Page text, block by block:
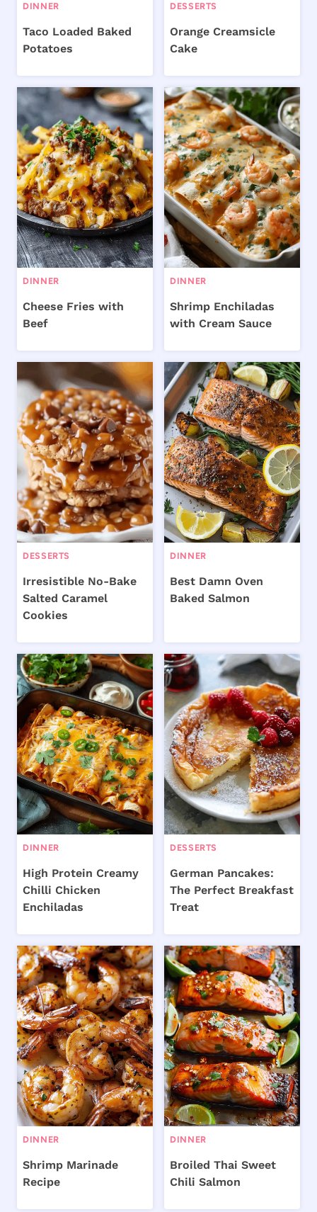
DINNER
Taco Loaded Baked
Potatoes
DESSERTS
Orange Creamsicle
Cake
DINNER
Cheese Fries with
Beef
DINNER
Shrimp Enchiladas
with Cream Sauce
DESSERTS
Irresistible No-Bake
Salted Caramel
Cookies
DINNER
Best Damn Oven
Baked Salmon
DINNER
High Protein Creamy
Chilli Chicken
Enchiladas
DESSERTS
German Pancakes:
The Perfect Breakfast
Treat
DINNER
Shrimp Marinade
Recipe
DINNER
Broiled Thai Sweet
Chili Salmon